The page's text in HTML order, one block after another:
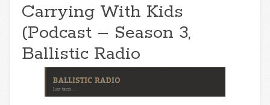
Carrying With Kids
(Podcast – Season 3,
Ballistic Radio